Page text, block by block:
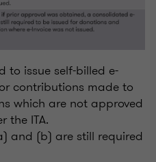
to issue self-billed e-
contributions made to
which are not approved
the ITA.
and (b) are still required